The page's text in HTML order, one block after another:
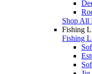
Shop All
Fishing
Fishing